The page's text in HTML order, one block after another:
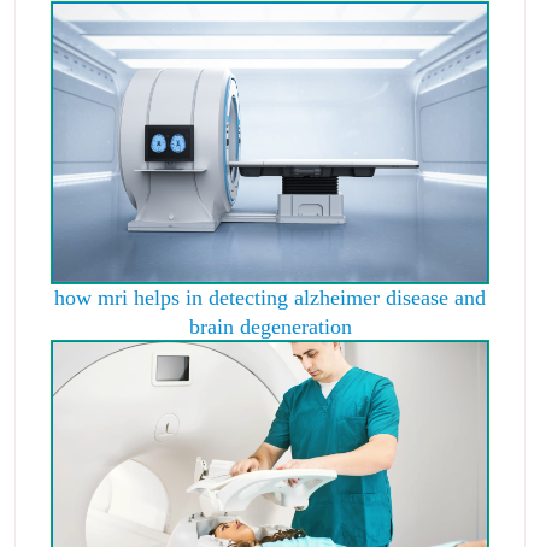
how mri helps in detecting alzheimer disease and
brain degeneration